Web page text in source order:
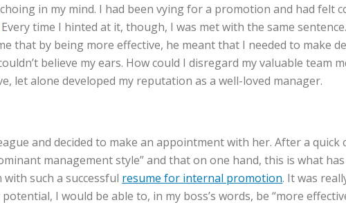
in my mind. I had been vying for a promotion and had
Every time I hinted at it, though, I was met with the same
that by being more effective, he meant that I needed to make
believe my ears. How could I disregard my valuable
let alone developed my reputation as a well-loved manager.
and decided to make an appointment with her. After a
management style” and that on one hand, this is what
such a successful resume for internal promotion. It was
I would be able to, in my boss’s words, be “more